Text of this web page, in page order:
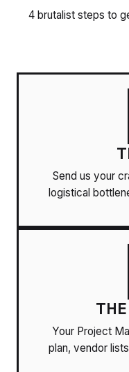
4 brutalist steps to
Send us your
logistical
Your Project
plan, vendor